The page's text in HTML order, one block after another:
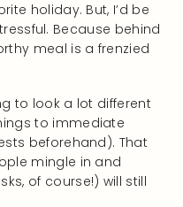
holiday. But, I’d be
Because behind
meal is a frenzied
to look a lot different
to immediate
beforehand). That
mingle in and
of course!) will still